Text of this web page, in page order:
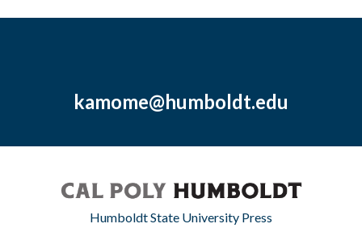
kamome@humboldt.edu
Humboldt State University Press